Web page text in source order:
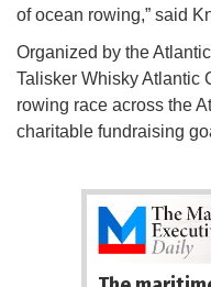
of ocean rowing,” said
Organized by the
Talisker Whisky Atlantic
rowing race across the
charitable fundraising